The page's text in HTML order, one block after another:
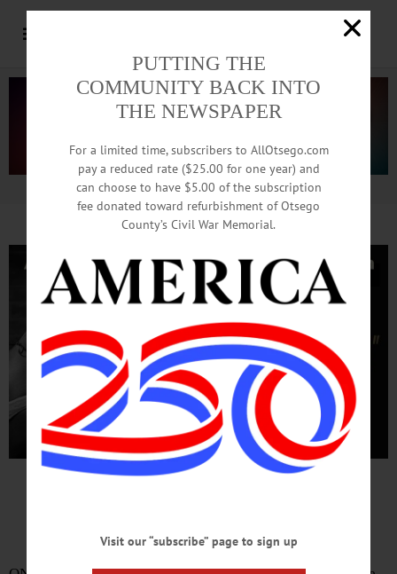
Advertisement.Advertise with us
Angelou
PUTTING THE
COMMUNITY BACK INTO
THE NEWSPAPER
For a limited time, subscribers to AllOtsego.com
pay a reduced rate ($25.00 for one year) and
can choose to have $5.00 of the subscription
fee donated toward refurbishment of Otsego
County’s Civil War Memorial.
Visit our “subscribe” page to sign up